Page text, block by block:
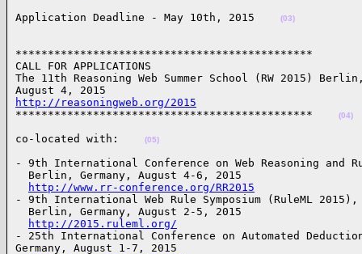
Application Deadline - May 10th, 2015 (03)
**********************************************
CALL FOR APPLICATIONS
The 11th Reasoning Web Summer School (RW 2015)
http://reasoningweb.org/2015
**********************************************
(04)
co-located with: (05)
- 9th International Conference on Web Reasoning and
  Berlin, Germany, August 4-6, 2015
http://www.rr-conference.org/RR2015
- 9th International Web Rule Symposium (RuleML 2015),
  Berlin, Germany, August 2-5, 2015
http://2015.ruleml.org/
- 25th International Conference on Automated
Germany, August 1-7, 2015